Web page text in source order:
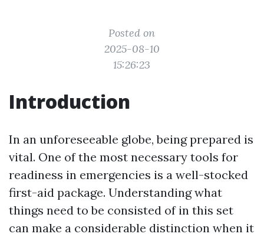
Posted on
2025-08-10
15:26:23
Introduction
In an unforeseeable globe, being prepared is
vital. One of the most necessary tools for
readiness in emergencies is a well-stocked
first-aid package. Understanding what
things need to be consisted of in this set
can make a considerable distinction when it